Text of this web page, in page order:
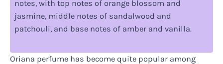
notes, with top notes of orange blossom and
jasmine, middle notes of sandalwood and
patchouli, and base notes of amber and vanilla.
Oriana perfume has become quite popular among